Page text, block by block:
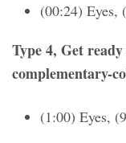
(00:24) Eyes,
Type 4, Get
complementary-
(1:00) Eyes,